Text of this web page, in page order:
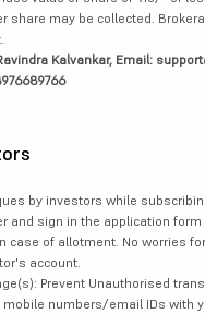
share may be collected.
Kalvankar, Email:
by investors while
and sign in the application
case of allotment. No worries
account.
Prevent Unauthorised
numbers/email IDs with